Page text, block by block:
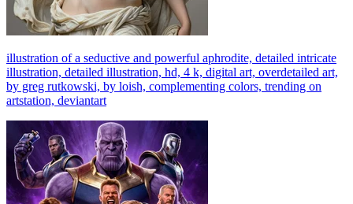
illustration of a seductive and powerful aphrodite, detailed intricate
illustration, detailed illustration, hd, 4 k, digital art, overdetailed art,
by greg rutkowski, by loish, complementing colors, trending on
artstation, deviantart